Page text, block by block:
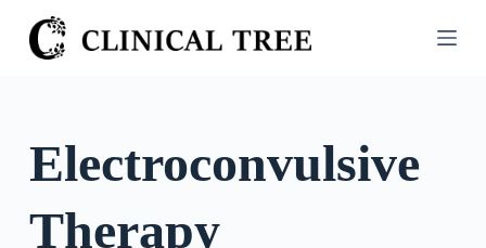
S
k
o
Electroconvulsive
Therapy